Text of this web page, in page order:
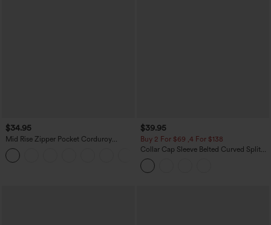
$34.95
Mid Rise Zipper Pocket Corduroy
Casual Pants
$39.95
Buy 2 For $69 ,4 For $138
Collar Cap Sleeve Belted Curved Split
Hem Midi Casual Shirt Dress with
Pockets